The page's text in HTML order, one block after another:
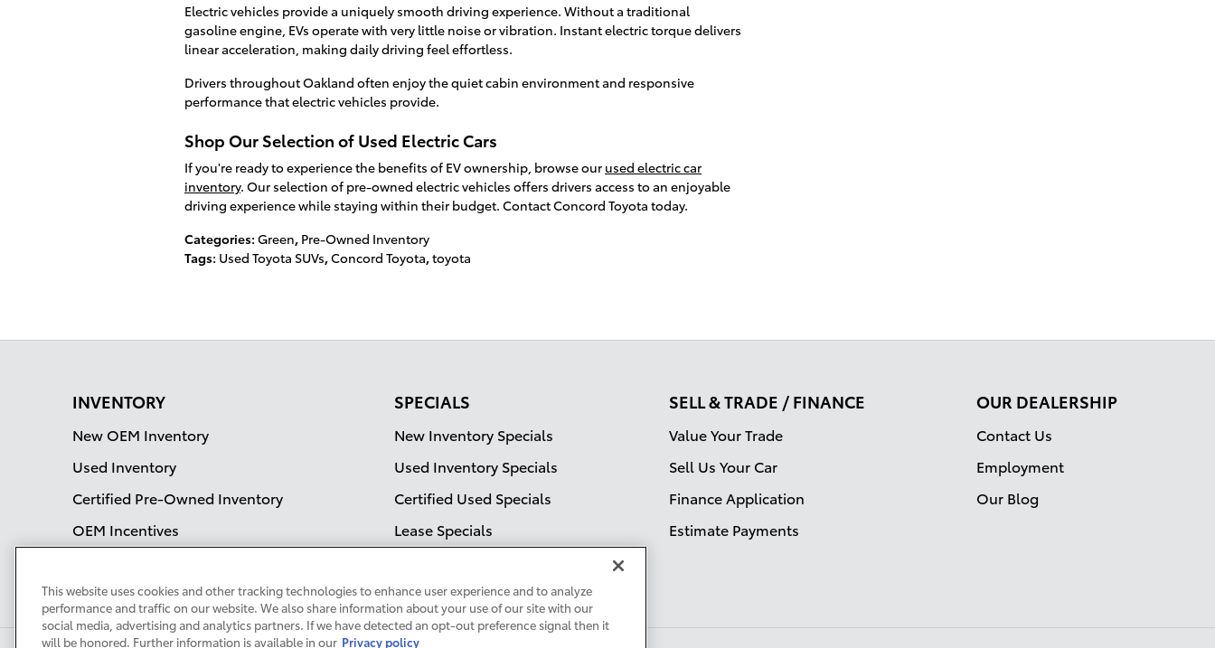
Electric vehicles provide a uniquely smooth driving experience. Without a traditional
gasoline engine, EVs operate with very little noise or vibration. Instant electric torque delivers
linear acceleration, making daily driving feel effortless.
Drivers throughout Oakland often enjoy the quiet cabin environment and responsive
performance that electric vehicles provide.
Shop Our Selection of Used Electric Cars
If you're ready to experience the benefits of EV ownership, browse our used electric car
inventory. Our selection of pre-owned electric vehicles offers drivers access to an enjoyable
driving experience while staying within their budget. Contact Concord Toyota today.
Categories: Green, Pre-Owned Inventory
Tags: Used Toyota SUVs,Concord Toyota,toyota
INVENTORY
New OEM Inventory
Used Inventory
Certified Pre-Owned Inventory
OEM Incentives
SPECIALS
New Inventory Specials
Used Inventory Specials
Certified Used Specials
Lease Specials
SELL & TRADE / FINANCE
Value Your Trade
Sell Us Your Car
Finance Application
Estimate Payments
OUR DEALERSHIP
Contact Us
Employment
Our Blog
This website uses cookies and other tracking technologies to enhance user experience and to analyze
performance and traffic on our website. We also share information about your use of our site with our
social media, advertising and analytics partners. If we have detected an opt-out preference signal then it
will be honored. Further information is available in our Privacy policy